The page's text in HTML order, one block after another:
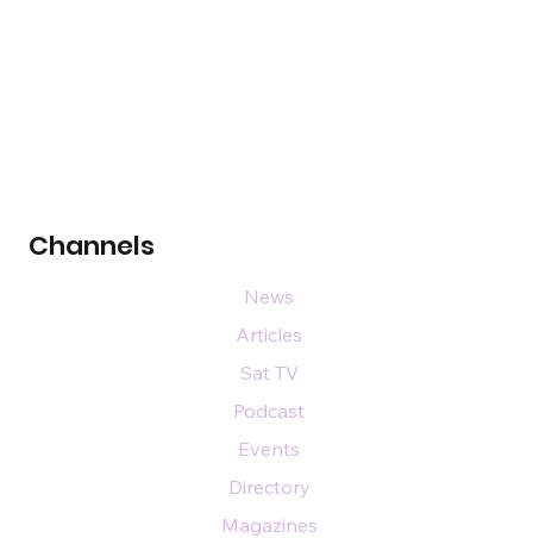
Channels
News
Articles
Sat TV
Podcast
Events
Directory
Magazines